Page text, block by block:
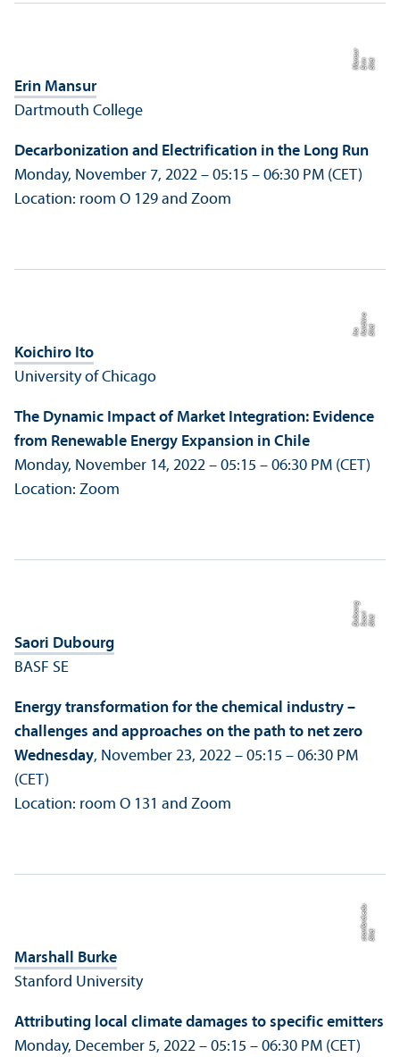
Bil
d:
E
ri
n
M
a
n
s
u
r
Erin Mansur
Dartmouth College
Decarbonization and Electrification in the Long Run
Monday, November 7, 2022 – 05:15 – 06:30 PM (CET)
Location: room O 129 and Zoom
Bil d:
K
oi c
hi
r
oI
t
o
Koichiro Ito
University of Chicago
The Dynamic Impact of Market Integration: Evidence
from Renewable Energy Expansion in Chile
Monday, November 14, 2022 – 05:15 – 06:30 PM (CET)
Location: Zoom
Bil
d:
S
a
o
riD
u
b
ou
r
g
Saori Dubourg
BASF SE
Energy trans­formation for the chemical industry –
challenges and approaches on the path to net zero
Wednesday, November 23, 2022 – 05:15 – 06:30 PM
(CET)
Location: room O 131 and Zoom
Bil
d:
s
t
a
nf
o
r
d.
e
d
u
Marshall Burke
Stanford University
Attributing local climate damages to specific emitters
Monday, December 5, 2022 – 05:15 – 06:30 PM (CET)